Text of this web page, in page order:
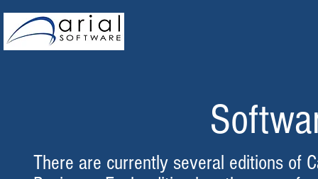
There are currently several editions of